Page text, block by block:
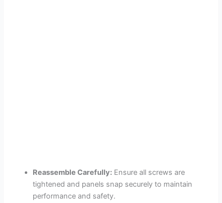
Reassemble Carefully: Ensure all screws are
tightened and panels snap securely to maintain
performance and safety.